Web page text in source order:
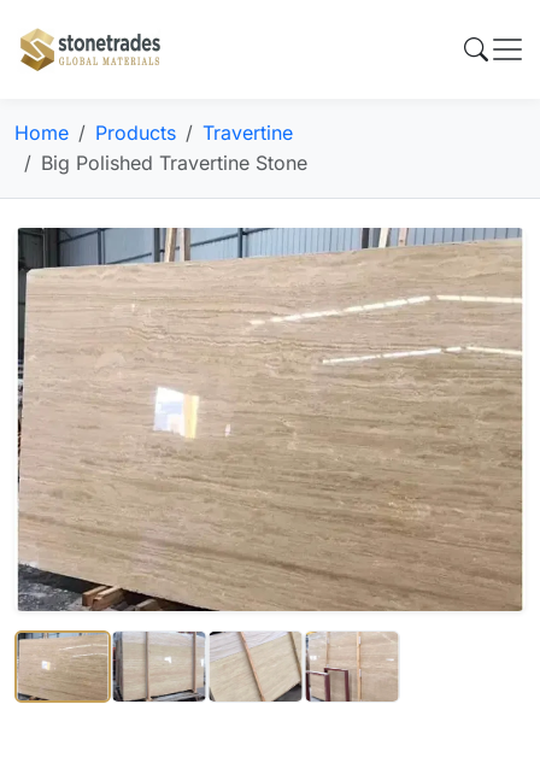
Home Products
Travertine
Big Polished Travertine Stone